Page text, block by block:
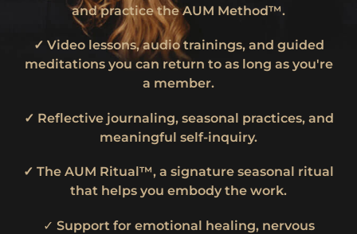
and practice the AUM Method™.
✓ Video lessons, audio trainings, and guided
meditations you can return to as long as you're
a member.
✓ Reflective journaling, seasonal practices, and
meaningful self-inquiry.
✓ The AUM Ritual™, a signature seasonal ritual
that helps you embody the work.
✓ Support for emotional healing, nervous